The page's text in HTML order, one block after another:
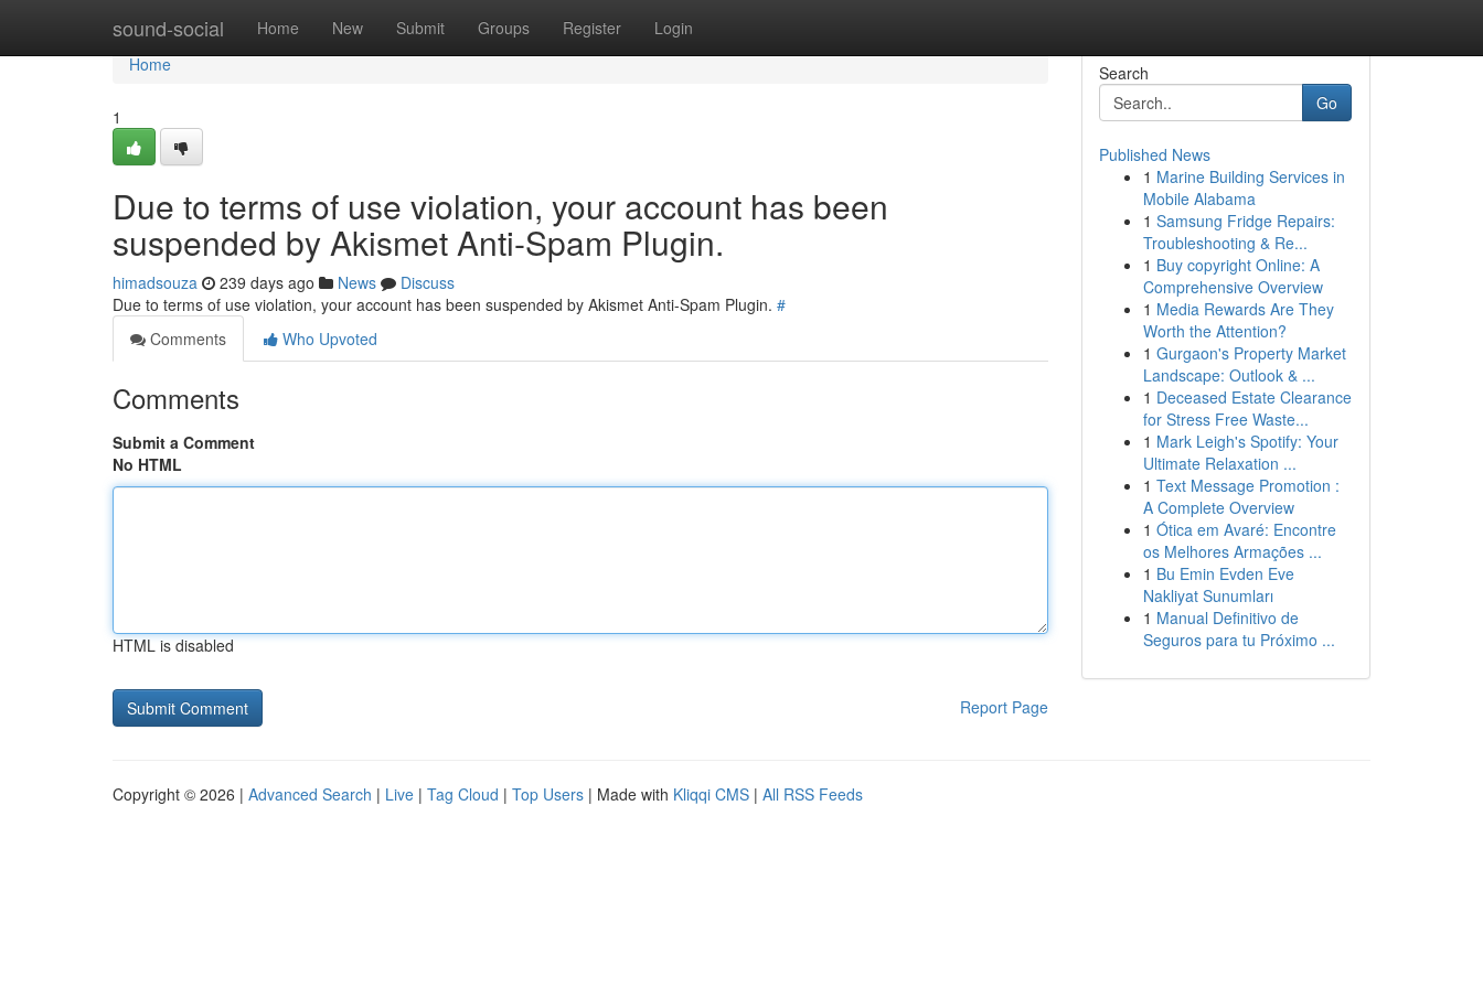
sound-social Home New Submit Groups Register Login
Home
Home
1
Due to terms of use violation, your account has been
suspended by Akismet Anti-Spam Plugin.
himadsouza 239 days ago News
Discuss
Due to terms of use violation, your account has been suspended by Akismet Anti-Spam Plugin. #
Comments
Who Upvoted
Comments
Submit a Comment
No HTML
HTML is disabled
Report Page
Search
Go
Published News
1 Marine Building Services in
Mobile Alabama
1 Samsung Fridge Repairs:
Troubleshooting & Re...
1 Buy copyright Online: A
Comprehensive Overview
1 Media Rewards Are They
Worth the Attention?
1 Gurgaon's Property Market
Landscape: Outlook & ...
1 Deceased Estate Clearance
for Stress Free Waste...
1 Mark Leigh's Spotify: Your
Ultimate Relaxation ...
1 Text Message Promotion :
A Complete Overview
1 Ótica em Avaré: Encontre
os Melhores Armações ...
1 Bu Emin Evden Eve
Nakliyat Sunumları
1 Manual Definitivo de
Seguros para tu Próximo ...
Copyright © 2026 | Advanced Search | Live | Tag Cloud | Top Users | Made with Kliqqi CMS | All RSS Feeds